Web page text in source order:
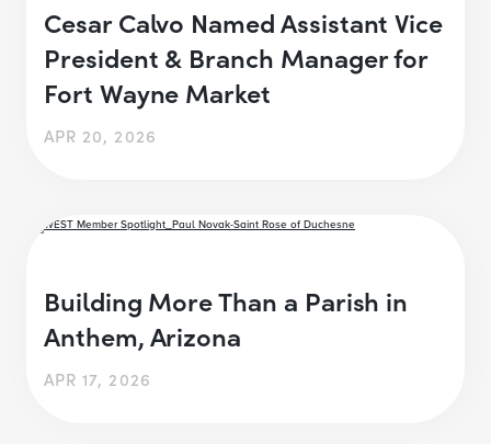
Cesar Calvo Named Assistant Vice
President & Branch Manager for
Fort Wayne Market
APR 20, 2026
Building More Than a Parish in
Anthem, Arizona
APR 17, 2026